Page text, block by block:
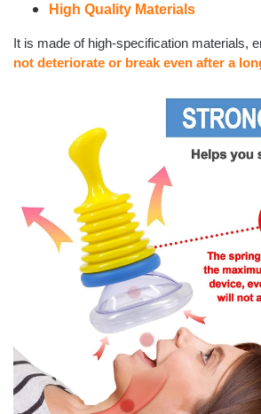
High Quality Materials
It is made of high-specification materials,
not deteriorate or break even after a